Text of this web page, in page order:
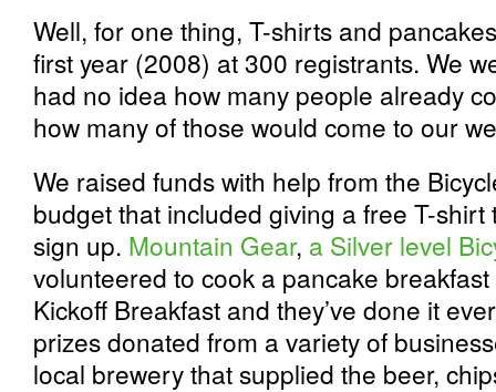
Well, for one thing, T-shirts and
first year (2008) at 300 registrants. We
had no idea how many people already
how many of those would come to our
We raised funds with help from the
budget that included giving a free T-
sign up. Mountain Gear, a Silver level
volunteered to cook a pancake
Kickoff Breakfast and they’ve done it
prizes donated from a variety of
local brewery that supplied the beer,